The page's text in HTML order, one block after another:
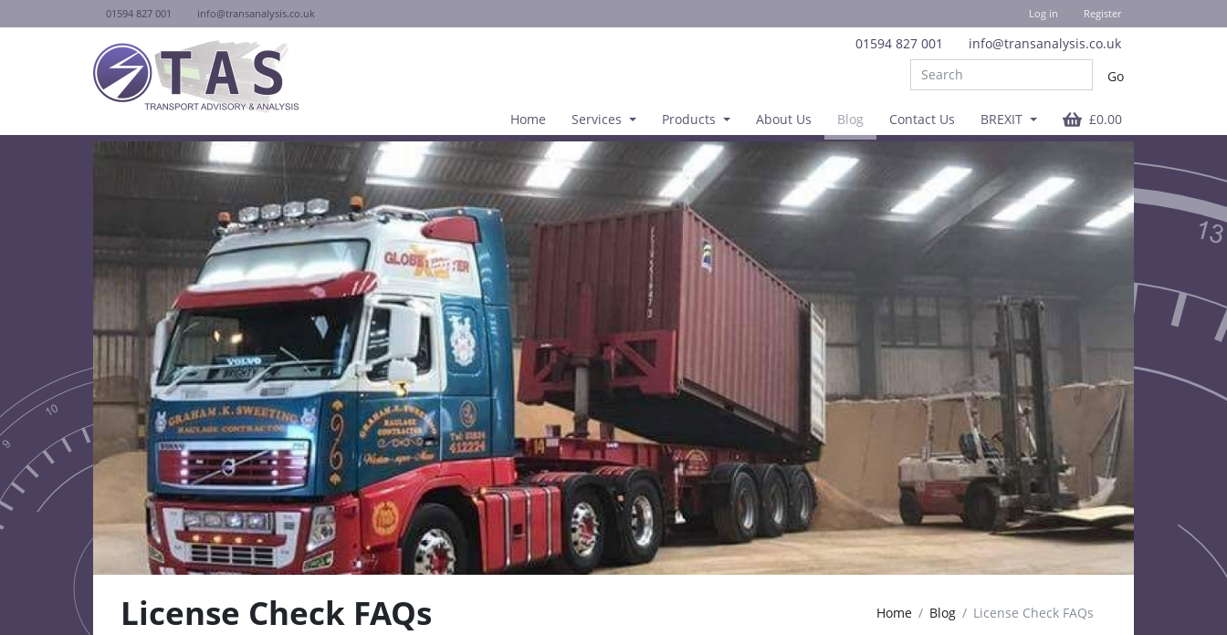
01594 827 001 info@transanalysis.co.uk Log in Register
01594 827 001 info@transanalysis.co.uk
Home Services Products About Us Blog Contact Us BREXIT £0.00
License Check FAQs Home Blog License Check FAQs